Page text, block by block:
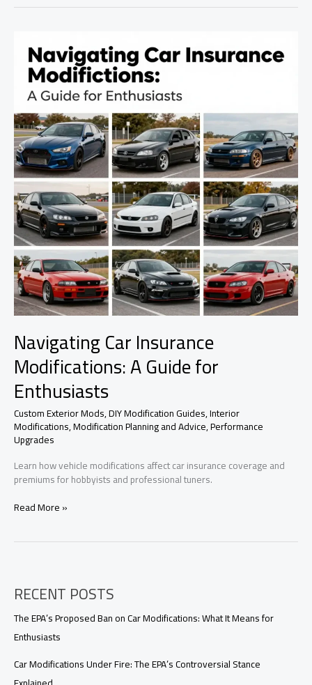
Modifications
Navigating Car Insurance
Modifications: A Guide for
Enthusiasts
Custom Exterior Mods,DIY Modification Guides,Interior
Modifications,Modification Planning and Advice,Performance
Upgrades
Learn how vehicle modifications affect car insurance coverage and
premiums for hobbyists and professional tuners.
Navigating
for
Enthusiasts
Read More »
RECENT POSTS
The EPA’s Proposed Ban on Car Modifications: What It Means for
Enthusiasts
Car Modifications Under Fire: The EPA’s Controversial Stance